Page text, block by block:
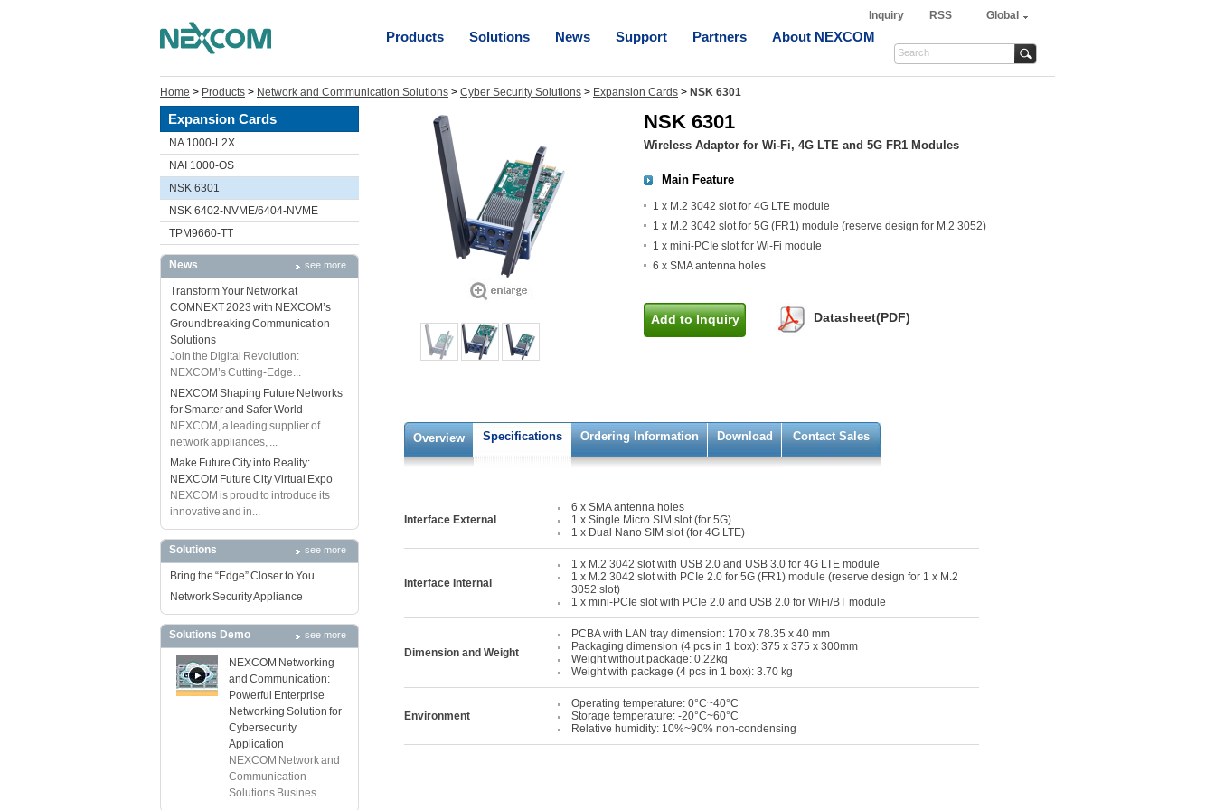
Inquiry RSS Global
Products Solutions News Support Partners About NEXCOM
Home > Products > Network and Communication Solutions > Cyber Security Solutions > Expansion Cards > NSK 6301
Expansion Cards
NA 1000-L2X
NAI 1000-OS
NSK 6301
NSK 6402-NVME/6404-NVME
TPM9660-TT
News see more
Transform Your Network at
COMNEXT 2023 with NEXCOM’s
Groundbreaking Communication
Solutions
Join the Digital Revolution:
NEXCOM’s Cutting-Edge...
NEXCOM Shaping Future Networks
for Smarter and Safer World
NEXCOM, a leading supplier of
network appliances, ...
Make Future City into Reality:
NEXCOM Future City Virtual Expo
NEXCOM is proud to introduce its
innovative and in...
Solutions see more
Bring the “Edge” Closer to You
Network Security Appliance
Solutions Demo see more
NEXCOM Networking
and Communication:
Powerful Enterprise
Networking Solution for
Cybersecurity
Application
NEXCOM Network and
Communication
Solutions Busines...
NSK 6301
Wireless Adaptor for Wi-Fi, 4G LTE and 5G FR1 Modules
Main Feature
1 x M.2 3042 slot for 4G LTE module
1 x M.2 3042 slot for 5G (FR1) module (reserve design for M.2 3052)
1 x mini-PCIe slot for Wi-Fi module
6 x SMA antenna holes
Add to Inquiry Datasheet(PDF)
Overview Specifications Ordering Information Download Contact Sales
Interface External
6 x SMA antenna holes
1 x Single Micro SIM slot (for 5G)
1 x Dual Nano SIM slot (for 4G LTE)
Interface Internal
1 x M.2 3042 slot with USB 2.0 and USB 3.0 for 4G LTE module
1 x M.2 3042 slot with PCIe 2.0 for 5G (FR1) module (reserve design for 1 x M.2
3052 slot)
1 x mini-PCIe slot with PCIe 2.0 and USB 2.0 for WiFi/BT module
Dimension and Weight
PCBA with LAN tray dimension: 170 x 78.35 x 40 mm
Packaging dimension (4 pcs in 1 box): 375 x 375 x 300mm
Weight without package: 0.22kg
Weight with package (4 pcs in 1 box): 3.70 kg
Environment
Operating temperature: 0°C~40°C
Storage temperature: -20°C~60°C
Relative humidity: 10%~90% non-condensing